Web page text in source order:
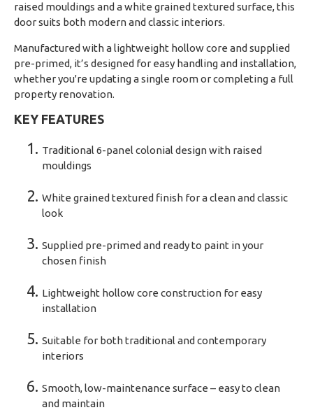
raised mouldings and a white grained textured surface, this
door suits both modern and classic interiors.
Manufactured with a lightweight hollow core and supplied
pre-primed, it’s designed for easy handling and installation,
whether you're updating a single room or completing a full
property renovation.
KEY FEATURES
Traditional 6-panel colonial design with raised
mouldings
White grained textured finish for a clean and classic
look
Supplied pre-primed and ready to paint in your
chosen finish
Lightweight hollow core construction for easy
installation
Suitable for both traditional and contemporary
interiors
Smooth, low-maintenance surface – easy to clean
and maintain